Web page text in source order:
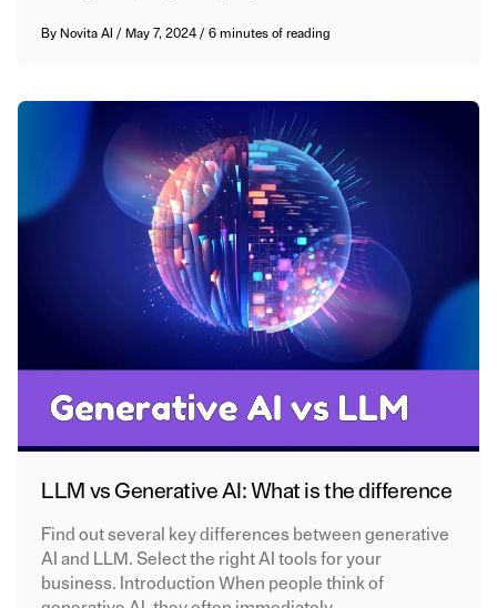
By Novita AI / May 7, 2024/6 minutes of reading
LLM vs Generative AI: What is the difference
Find out several key differences between generative
AI and LLM. Select the right AI tools for your
business. Introduction When people think of